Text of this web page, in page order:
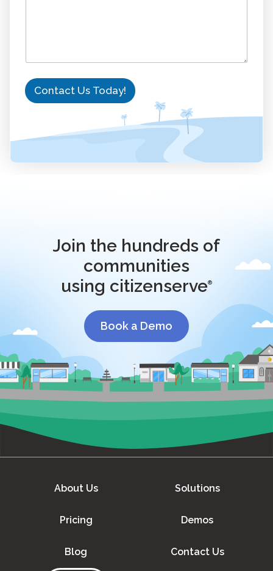
Contact Us Today!
Join the hundreds of
communities
using citizenserve®
Book a Demo
About Us Solutions
Pricing Demos
Blog Contact Us